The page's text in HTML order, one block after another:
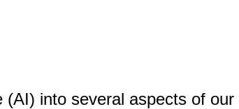
into several aspects of